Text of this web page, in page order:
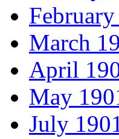
March
April
May
July